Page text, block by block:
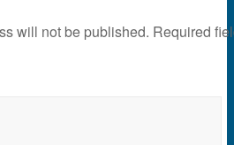
will not be published. Required